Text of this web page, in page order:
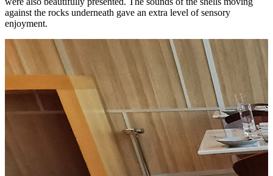
against the rocks underneath gave an extra level of sensory
enjoyment.